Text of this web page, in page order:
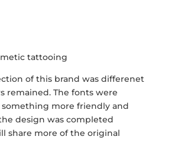
tattooing
of this brand was differenet
remained. The fonts were
more friendly and
design was completed
share more of the original